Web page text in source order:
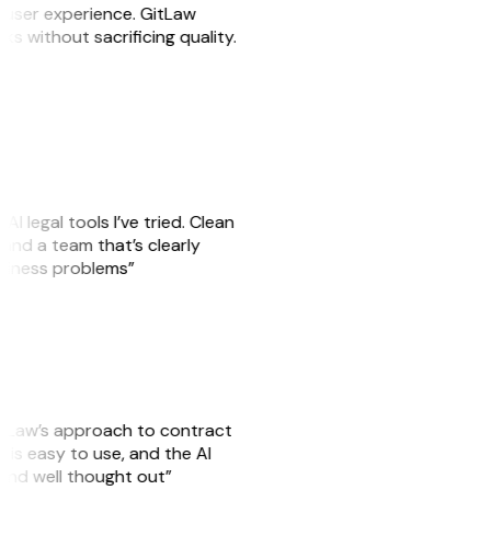
experience. GitLaw
without sacrificing quality.
legal tools I’ve tried. Clean
a team that’s clearly
problems”
approach to contract
is easy to use, and the AI
well thought out”